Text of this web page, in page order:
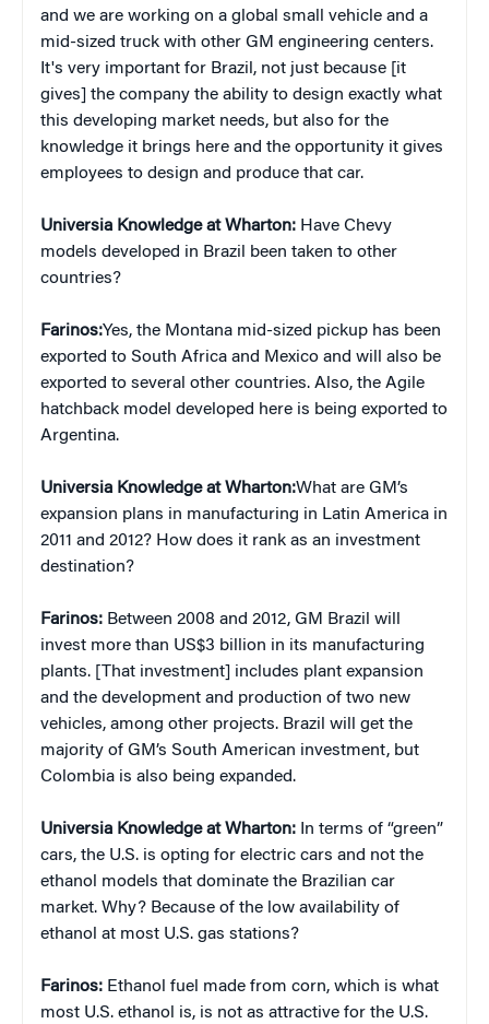
and we are working on a global small vehicle and a
mid-sized truck with other GM engineering centers.
It's very important for Brazil, not just because [it
gives] the company the ability to design exactly what
this developing market needs, but also for the
knowledge it brings here and the opportunity it gives
employees to design and produce that car.
Universia Knowledge at Wharton: Have Chevy
models developed in Brazil been taken to other
countries?
Farinos:Yes, the Montana mid-sized pickup has been
exported to South Africa and Mexico and will also be
exported to several other countries. Also, the Agile
hatchback model developed here is being exported to
Argentina.
Universia Knowledge at Wharton:What are GM’s
expansion plans in manufacturing in Latin America in
2011 and 2012? How does it rank as an investment
destination?
Farinos: Between 2008 and 2012, GM Brazil will
invest more than US$3 billion in its manufacturing
plants. [That investment] includes plant expansion
and the development and production of two new
vehicles, among other projects. Brazil will get the
majority of GM’s South American investment, but
Colombia is also being expanded.
Universia Knowledge at Wharton: In terms of “green”
cars, the U.S. is opting for electric cars and not the
ethanol models that dominate the Brazilian car
market. Why? Because of the low availability of
ethanol at most U.S. gas stations?
Farinos: Ethanol fuel made from corn, which is what
most U.S. ethanol is, is not as attractive for the U.S.